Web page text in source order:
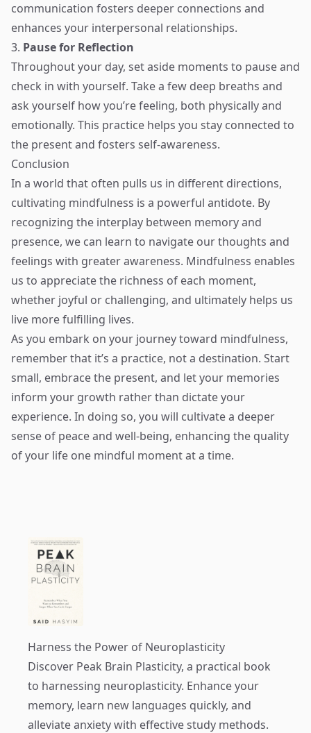
communication fosters deeper connections and
enhances your interpersonal relationships.
3. Pause for Reflection
Throughout your day, set aside moments to pause and
check in with yourself. Take a few deep breaths and
ask yourself how you’re feeling, both physically and
emotionally. This practice helps you stay connected to
the present and fosters self-awareness.
Conclusion
In a world that often pulls us in different directions,
cultivating mindfulness is a powerful antidote. By
recognizing the interplay between memory and
presence, we can learn to navigate our thoughts and
feelings with greater awareness. Mindfulness enables
us to appreciate the richness of each moment,
whether joyful or challenging, and ultimately helps us
live more fulfilling lives.
As you embark on your journey toward mindfulness,
remember that it’s a practice, not a destination. Start
small, embrace the present, and let your memories
inform your growth rather than dictate your
experience. In doing so, you will cultivate a deeper
sense of peace and well-being, enhancing the quality
of your life one mindful moment at a time.
Harness the Power of Neuroplasticity
Discover Peak Brain Plasticity, a practical book
to harnessing neuroplasticity. Enhance your
memory, learn new languages quickly, and
alleviate anxiety with effective study methods.